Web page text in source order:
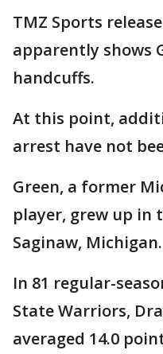
TMZ Sports
apparently shows
handcuffs.
At this point,
arrest have not
Green, a former
player, grew up in
Saginaw, Michigan.
In 81 regular-
State Warriors,
averaged 14.0